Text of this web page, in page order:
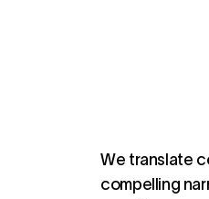
We translate
compelling